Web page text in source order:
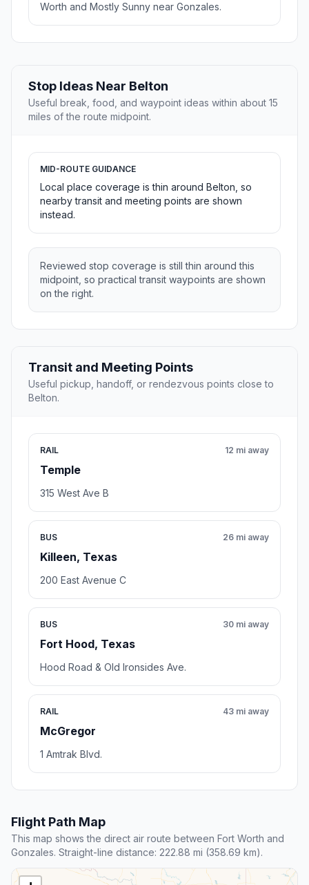
Worth and Mostly Sunny near Gonzales.
Stop Ideas Near Belton
Useful break, food, and waypoint ideas within about 15
miles of the route midpoint.
MID-ROUTE GUIDANCE
Local place coverage is thin around Belton, so
nearby transit and meeting points are shown
instead.
Reviewed stop coverage is still thin around this
midpoint, so practical transit waypoints are shown
on the right.
Transit and Meeting Points
Useful pickup, handoff, or rendezvous points close to
Belton.
RAIL
Temple
12 mi away
315 West Ave B
BUS
Killeen, Texas
26 mi away
200 East Avenue C
BUS
Fort Hood, Texas
30 mi away
Hood Road & Old Ironsides Ave.
RAIL
McGregor
43 mi away
1 Amtrak Blvd.
Flight Path Map
This map shows the direct air route between Fort Worth and
Gonzales. Straight-line distance: 222.88 mi (358.69 km).